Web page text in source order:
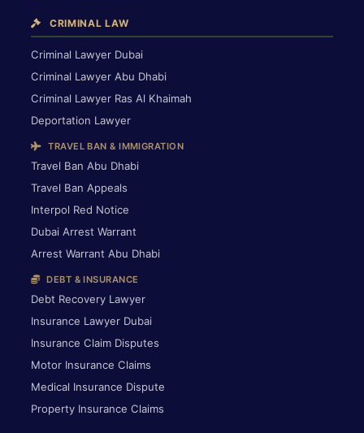
CRIMINAL LAW
Criminal Lawyer Dubai
Criminal Lawyer Abu Dhabi
Criminal Lawyer Ras Al Khaimah
Deportation Lawyer
TRAVEL BAN & IMMIGRATION
Travel Ban Abu Dhabi
Travel Ban Appeals
Interpol Red Notice
Dubai Arrest Warrant
Arrest Warrant Abu Dhabi
DEBT & INSURANCE
Debt Recovery Lawyer
Insurance Lawyer Dubai
Insurance Claim Disputes
Motor Insurance Claims
Medical Insurance Dispute
Property Insurance Claims